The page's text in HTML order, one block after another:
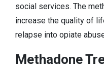
social services. The
increase the quality of
relapse into opiate
Methadone